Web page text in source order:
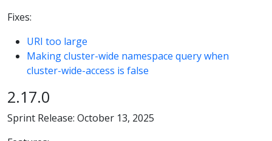
Fixes:
URI too large
Making cluster-wide namespace query when
cluster-wide-access is false
2.17.0
Sprint Release: October 13, 2025